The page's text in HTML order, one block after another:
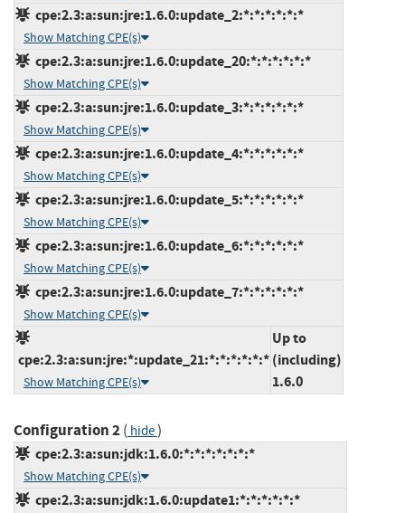
cpe:2.3:a:sun:jre:1.6.0:update_2:*:*:*:*:*:*
Show Matching CPE(s)
cpe:2.3:a:sun:jre:1.6.0:update_20:*:*:*:*:*:*
Show Matching CPE(s)
cpe:2.3:a:sun:jre:1.6.0:update_3:*:*:*:*:*:*
Show Matching CPE(s)
cpe:2.3:a:sun:jre:1.6.0:update_4:*:*:*:*:*:*
Show Matching CPE(s)
cpe:2.3:a:sun:jre:1.6.0:update_5:*:*:*:*:*:*
Show Matching CPE(s)
cpe:2.3:a:sun:jre:1.6.0:update_6:*:*:*:*:*:*
Show Matching CPE(s)
cpe:2.3:a:sun:jre:1.6.0:update_7:*:*:*:*:*:*
Show Matching CPE(s)
cpe:2.3:a:sun:jre:*:update_21:*:*:*:*:*:*
Show Matching CPE(s)
Up to
(including)
1.6.0
Configuration 2( hide)
cpe:2.3:a:sun:jdk:1.6.0:*:*:*:*:*:*:*
Show Matching CPE(s)
cpe:2.3:a:sun:jdk:1.6.0:update1:*:*:*:*:*:*